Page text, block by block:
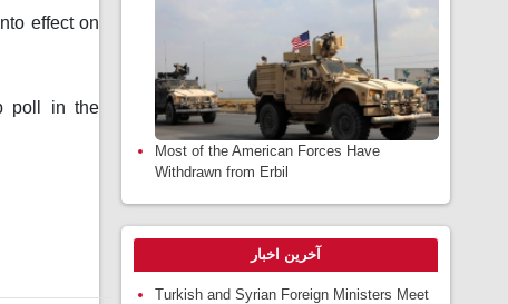
effect on
poll in the
Most of the American Forces Have
Withdrawn from Erbil
آخرین اخبار
Turkish and Syrian Foreign Ministers Meet